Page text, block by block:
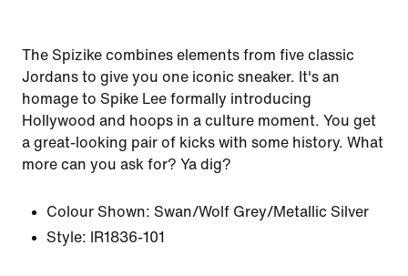
The Spizike combines elements from five classic
Jordans to give you one iconic sneaker. It's an
homage to Spike Lee formally introducing
Hollywood and hoops in a culture moment. You get
a great-looking pair of kicks with some history. What
more can you ask for? Ya dig?
Colour Shown: Swan/Wolf Grey/Metallic Silver
Style:
IR1836-101